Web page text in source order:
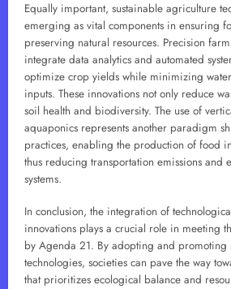
Equally important, sustainable agriculture
emerging as vital components in ensuring
preserving natural resources. Precision
integrate data analytics and automated
optimize crop yields while minimizing
inputs. These innovations not only reduce
soil health and biodiversity. The use of
aquaponics represents another paradigm
practices, enabling the production of food
thus reducing transportation emissions and
systems.
In conclusion, the integration of
innovations plays a crucial role in meeting
by Agenda 21. By adopting and promoting
technologies, societies can pave the way
that prioritizes ecological balance and